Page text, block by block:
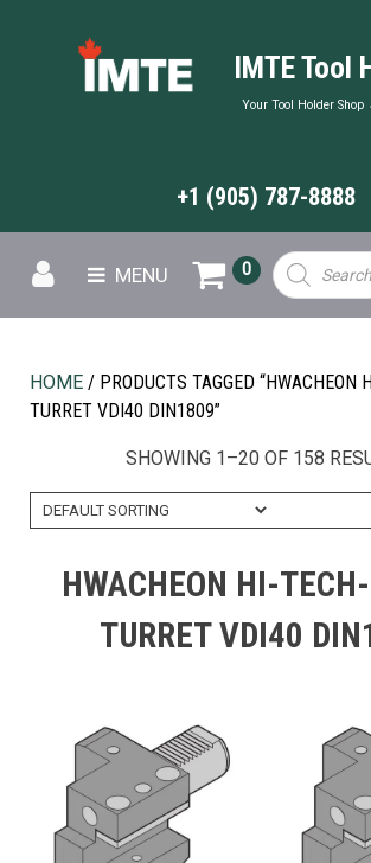
IMTE Tool
Your Tool Holder Shop
+1 (905) 787-8888
MENU
Products
search
0
HOME / PRODUCTS TAGGED “HWACHEON
TURRET VDI40 DIN1809”
SHOWING 1–20 OF 158
HWACHEON HI-
TURRET VDI40